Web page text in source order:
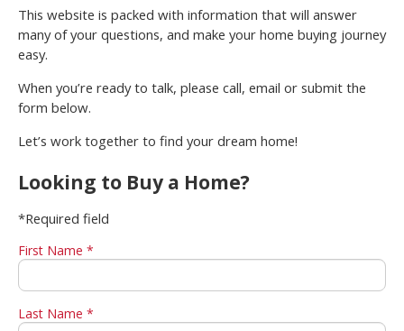
This website is packed with information that will answer
many of your questions, and make your home buying journey
easy.
When you’re ready to talk, please call, email or submit the
form below.
Let’s work together to find your dream home!
Looking to Buy a Home?
*Required field
First Name *
Last Name *